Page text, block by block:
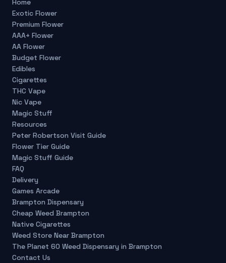
Home
Exotic Flower
Premium Flower
AAA+ Flower
AA Flower
Budget Flower
Edibles
Cigarettes
THC Vape
Nic Vape
Magic Stuff
Resources
Peter Robertson Visit Guide
Flower Tier Guide
Magic Stuff Guide
FAQ
Delivery
Games Arcade
Brampton Dispensary
Cheap Weed Brampton
Native Cigarettes
Weed Store Near Brampton
The Planet 60 Weed Dispensary in Brampton
Contact Us